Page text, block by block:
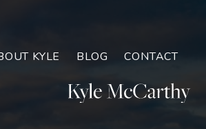
KYLE BLOG CONTACT